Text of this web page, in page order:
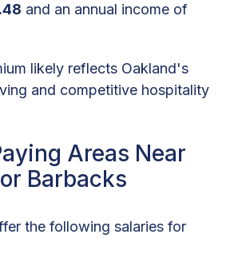
and an annual income of
likely reflects Oakland's
and competitive hospitality
Areas Near
Barbacks
the following salaries for